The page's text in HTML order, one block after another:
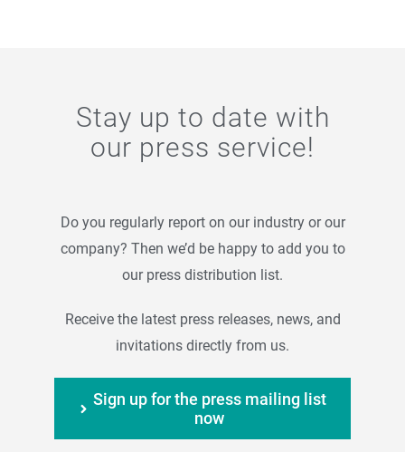
Stay up to date with
our press service!
Do you regularly report on our industry or our
company? Then we’d be happy to add you to
our press distribution list.
Receive the latest press releases, news, and
invitations directly from us.
Sign up for the press mailing list
now